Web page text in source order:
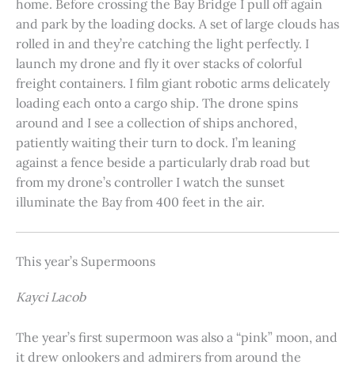
home. Before crossing the Bay Bridge I pull off again
and park by the loading docks. A set of large clouds has
rolled in and they’re catching the light perfectly. I
launch my drone and fly it over stacks of colorful
freight containers. I film giant robotic arms delicately
loading each onto a cargo ship. The drone spins
around and I see a collection of ships anchored,
patiently waiting their turn to dock. I’m leaning
against a fence beside a particularly drab road but
from my drone’s controller I watch the sunset
illuminate the Bay from 400 feet in the air.
This year’s Supermoons
Kayci Lacob
The year’s first supermoon was also a “pink” moon, and
it drew onlookers and admirers from around the